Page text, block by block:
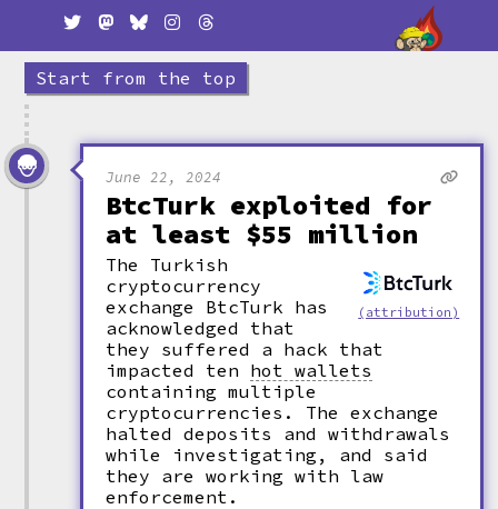
Start from the top
June 22, 2024
BtcTurk exploited for
at least $55 million
(attribution)
The Turkish
cryptocurrency
exchange BtcTurk has
acknowledged that
they suffered a hack that
impacted ten hot wallets
containing multiple
cryptocurrencies. The exchange
halted deposits and withdrawals
while investigating, and said
they are working with law
enforcement.